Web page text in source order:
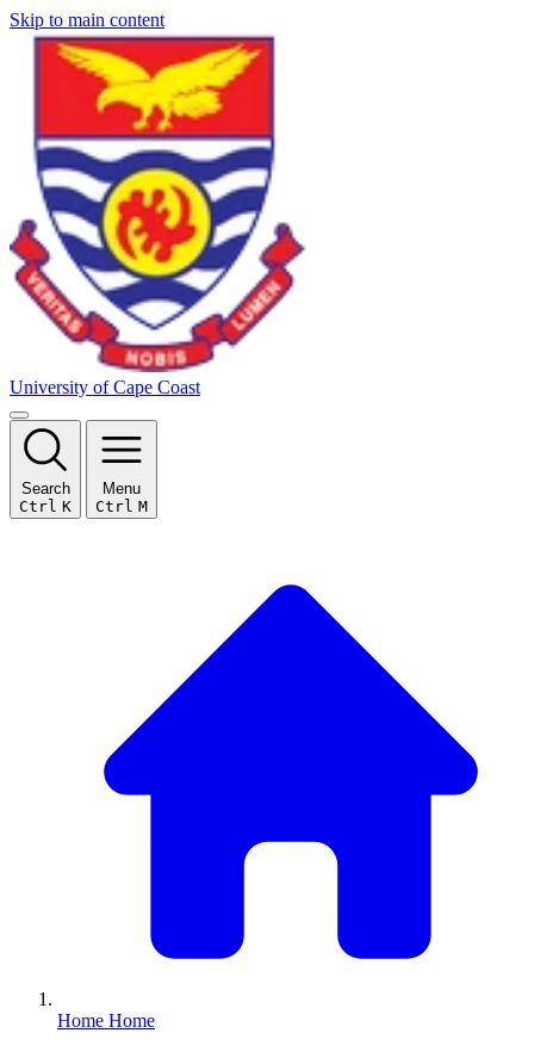
Skip to main content
University of Cape Coast
Search
Ctrl K
Menu
Ctrl M
Home Home